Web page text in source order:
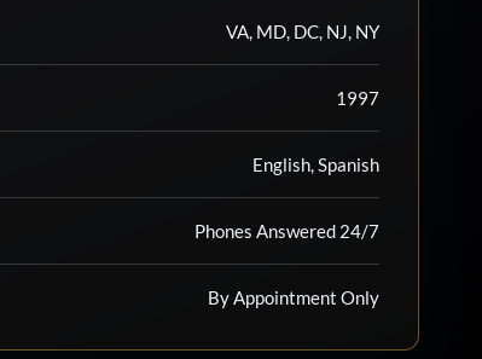
VA, MD, DC, NJ, NY
1997
English, Spanish
Phones Answered 24/7
By Appointment Only